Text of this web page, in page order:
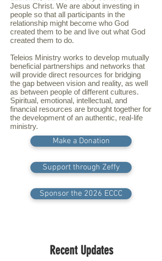
Jesus Christ. We are about investing in
people so that all participants in the
relationship might become who God
created them to be and live out what God
created them to do.
Teleios Ministry works to develop mutually
beneficial partnerships and networks that
will provide direct resources for bridging
the gap between vision and reality, as well
as between people of different cultures.
Spiritual, emotional, intellectual, and
financial resources are brought together for
the development of an authentic, real-life
ministry.
Make a Donation
Support through Zeffy
Sponsor the 2026 ECCC
Recent Updates